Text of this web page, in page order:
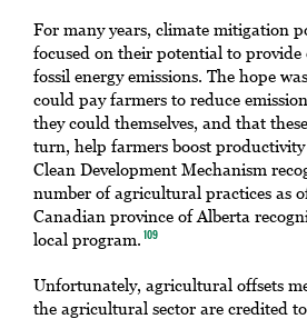
For many years, climate mitigation
focused on their potential to provide
fossil energy emissions. The hope
could pay farmers to reduce
they could themselves, and that
turn, help farmers boost
Clean Development Mechanism
number of agricultural practices as
Canadian province of Alberta
local program. 109
Unfortunately, agricultural offsets
the agricultural sector are credited